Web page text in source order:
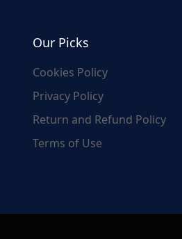
Our Picks
Cookies Policy
Privacy Policy
Return and Refund Policy
Terms of Use